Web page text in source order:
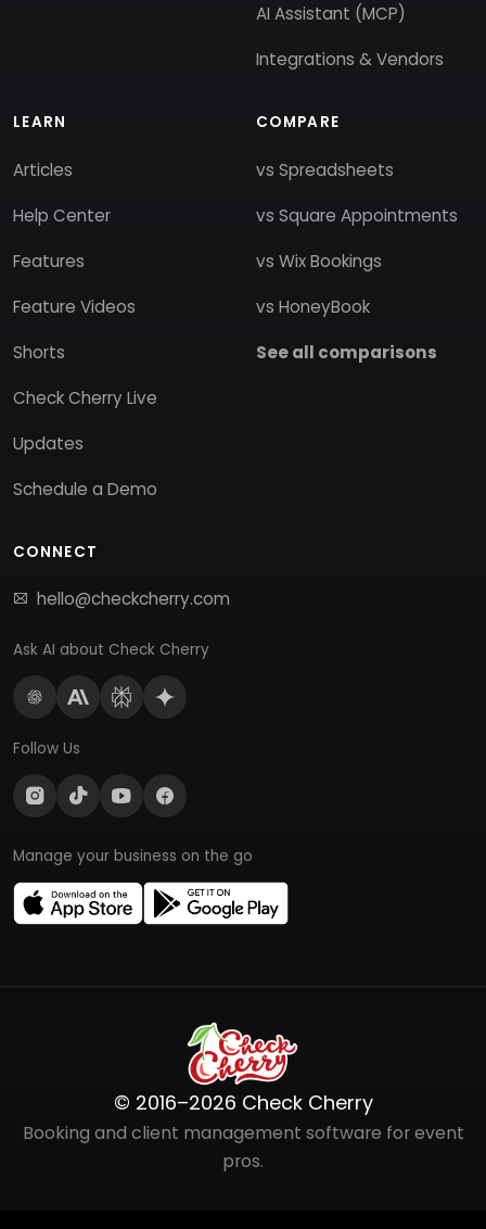
AI Assistant (MCP)
Integrations & Vendors
LEARN
Articles
Help Center
Features
Feature Videos
Shorts
Check Cherry Live
Updates
Schedule a Demo
COMPARE
vs Spreadsheets
vs Square Appointments
vs Wix Bookings
vs HoneyBook
See all comparisons
CONNECT
hello@checkcherry.com
Ask AI about Check Cherry
Follow Us
Manage your business on the go
© 2016–2026 Check Cherry
Booking and client management software for event
pros.